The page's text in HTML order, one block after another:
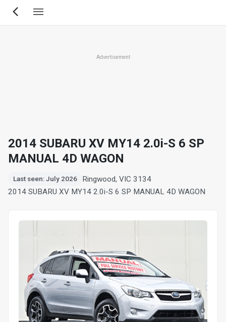
Skip
Advertisement
2014 SUBARU XV MY14 2.0i-S 6 SP
MANUAL 4D WAGON
Last seen: July 2026
Ringwood, VIC 3134
2014 SUBARU XV MY14 2.0i-S 6 SP MANUAL 4D WAGON